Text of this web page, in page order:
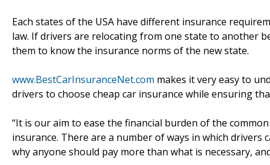
Each states of the USA have different insurance
law. If drivers are relocating from one state to another
them to know the insurance norms of the new state.
www.BestCarInsuranceNet.com makes it very easy to
drivers to choose cheap car insurance while ensuring
“It is our aim to ease the financial burden of the
insurance. There are a number of ways in which drivers
why anyone should pay more than what is necessary,